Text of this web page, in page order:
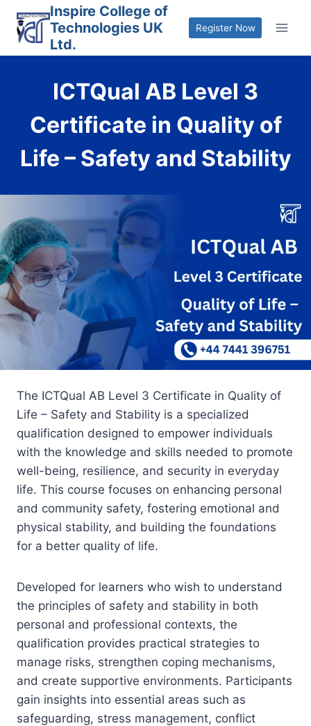
content
Inspire College of
Technologies UK
Ltd.
Register Now
ICTQual AB Level 3
Certificate in Quality of
Life – Safety and Stability
The ICTQual AB Level 3 Certificate in Quality of
Life – Safety and Stability is a specialized
qualification designed to empower individuals
with the knowledge and skills needed to promote
well-being, resilience, and security in everyday
life. This course focuses on enhancing personal
and community safety, fostering emotional and
physical stability, and building the foundations
for a better quality of life.
Developed for learners who wish to understand
the principles of safety and stability in both
personal and professional contexts, the
qualification provides practical strategies to
manage risks, strengthen coping mechanisms,
and create supportive environments. Participants
gain insights into essential areas such as
safeguarding, stress management, conflict